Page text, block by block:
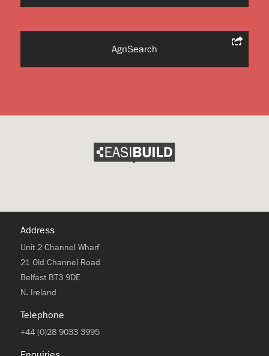
AgriSearch
Address
Unit 2 Channel Wharf
21 Old Channel Road
Belfast BT3 9DE
N. Ireland
Telephone
+44 (0)28 9033 3995